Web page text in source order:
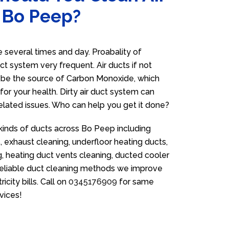
Peep?
several times and day. Proabality of
system very frequent. Air ducts if not
the source of Carbon Monoxide, which
your health. Dirty air duct system can
issues. Who can help you get it done?
of ducts across Bo Peep including
cleaning, underfloor heating ducts,
heating duct vents cleaning, ducted cooler
duct cleaning methods we improve
bills. Call on 0345176909 for same